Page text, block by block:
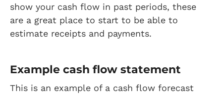
show your cash flow in past periods, these
are a great place to start to be able to
estimate receipts and payments.
Example cash flow statement
This is an example of a cash flow forecast